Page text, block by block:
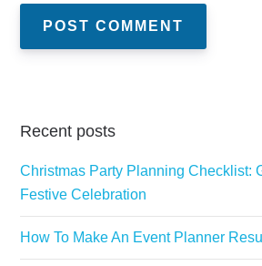
Recent posts
Christmas Party Planning Checklist:
Festive Celebration
How To Make An Event Planner